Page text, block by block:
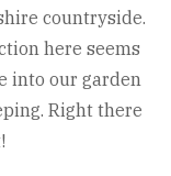
countryside.
here seems
into our garden
Right there